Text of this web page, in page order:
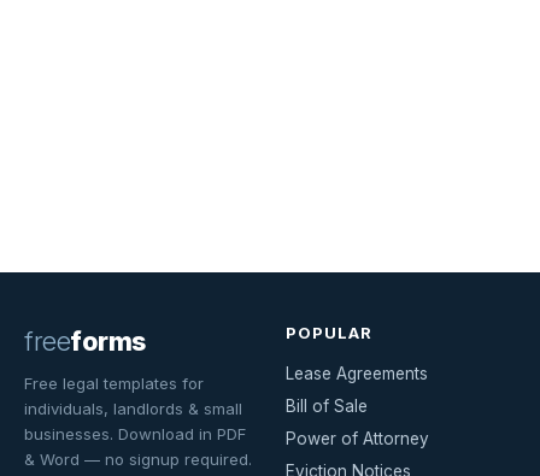
freeforms
Free legal templates for
individuals, landlords & small
businesses. Download in PDF
& Word — no signup required.
POPULAR
Lease Agreements
Bill of Sale
Power of Attorney
Eviction Notices